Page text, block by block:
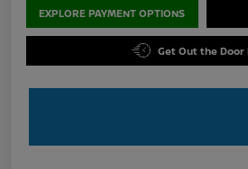
EXPLORE PAYMENT OPTIONS
Get Out the Door